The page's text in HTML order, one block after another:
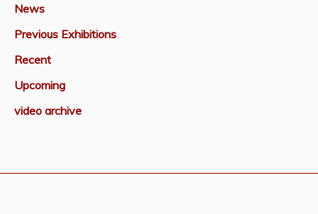
News
Previous Exhibitions
Recent
Upcoming
video archive